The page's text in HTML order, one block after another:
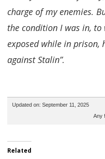
charge of my enemies.
the condition I was in, to
exposed while in prison,
against Stalin”.
Updated on: September 11, 2025
Any
Related